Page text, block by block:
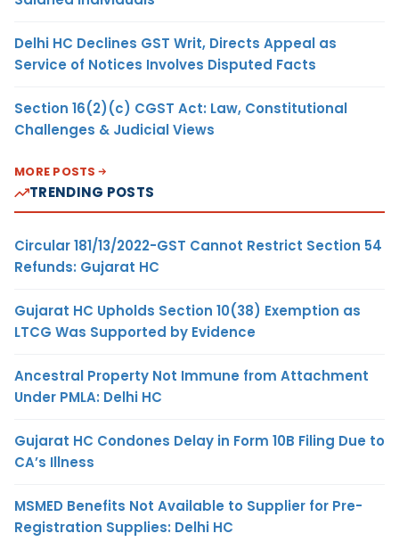
Delhi HC Declines GST Writ, Directs Appeal as
Service of Notices Involves Disputed Facts
Section 16(2)(c) CGST Act: Law, Constitutional
Challenges & Judicial Views
MORE POSTS
TRENDING POSTS
Circular 181/13/2022-GST Cannot Restrict Section 54
Refunds: Gujarat HC
Gujarat HC Upholds Section 10(38) Exemption as
LTCG Was Supported by Evidence
Ancestral Property Not Immune from Attachment
Under PMLA: Delhi HC
Gujarat HC Condones Delay in Form 10B Filing Due to
CA’s Illness
MSMED Benefits Not Available to Supplier for Pre-
Registration Supplies: Delhi HC